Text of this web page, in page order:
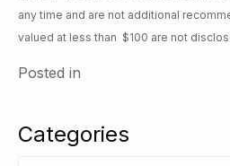
Categories
any time and are not additional
valued at less than $100 are not
Posted in